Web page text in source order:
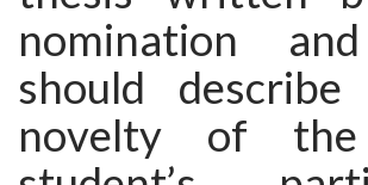
nomination
should
novelty of